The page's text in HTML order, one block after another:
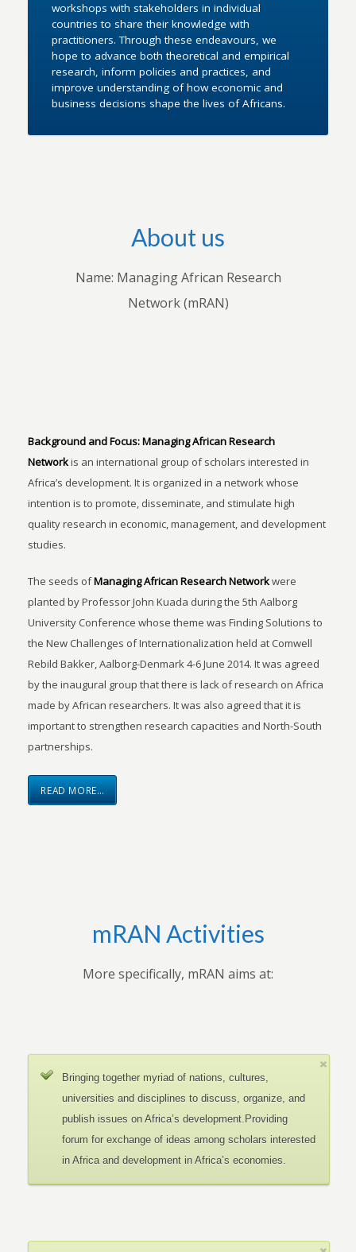
workshops with stakeholders in individual
countries to share their knowledge with
practitioners. Through these endeavours, we
hope to advance both theoretical and empirical
research, inform policies and practices, and
improve understanding of how economic and
business decisions shape the lives of Africans.
About us
Name: Managing African Research
Network (mRAN)
Background and Focus:Managing African Research
Networkis an international group of scholars interested in
Africa’s development. It is organized in a network whose
intention is to promote, disseminate, and stimulate high
quality research in economic, management, and development
studies.
The seeds ofManaging African Research Networkwere
planted by Professor John Kuada during the 5th Aalborg
University Conference whose theme was Finding Solutions to
the New Challenges of Internationalization held at Comwell
Rebild Bakker, Aalborg-Denmark 4-6 June 2014. It was agreed
by the inaugural group that there is lack of research on Africa
made by African researchers. It was also agreed that it is
important to strengthen research capacities and North-South
partnerships.
READ MORE…
mRAN Activities
More specifically, mRAN aims at:
Bringing together myriad of nations, cultures,
universities and disciplines to discuss, organize, and
publish issues on Africa’s development.Providing
forum for exchange of ideas among scholars interested
in Africa and development in Africa’s economies.